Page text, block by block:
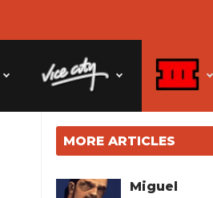
MORE ARTICLES
Miguel